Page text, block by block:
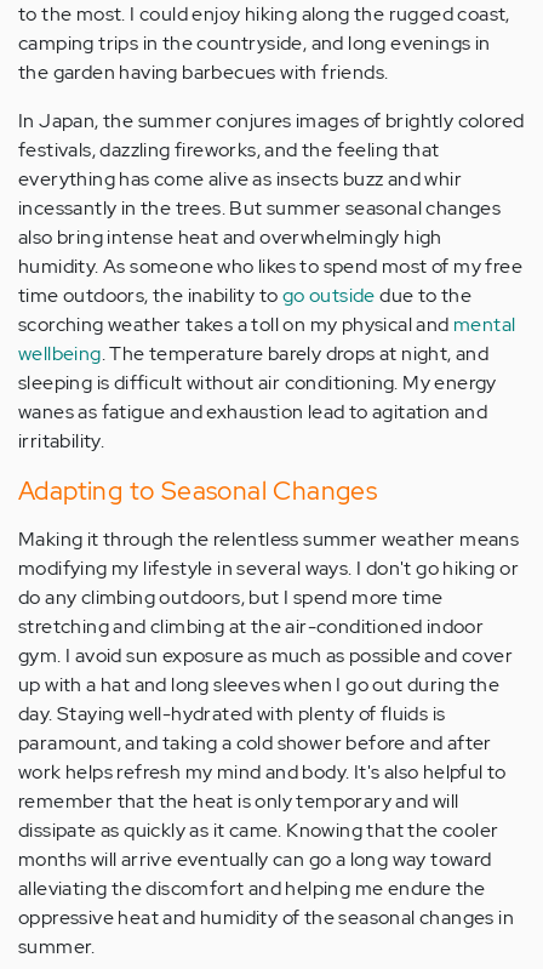
to the most. I could enjoy hiking along the rugged coast,
camping trips in the countryside, and long evenings in
the garden having barbecues with friends.
In Japan, the summer conjures images of brightly colored
festivals, dazzling fireworks, and the feeling that
everything has come alive as insects buzz and whir
incessantly in the trees. But summer seasonal changes
also bring intense heat and overwhelmingly high
humidity. As someone who likes to spend most of my free
time outdoors, the inability togo outsidedue to the
scorching weather takes a toll on my physical and mental
wellbeing. The temperature barely drops at night, and
sleeping is difficult without air conditioning. My energy
wanes as fatigue and exhaustion lead to agitation and
irritability.
Adapting to Seasonal Changes
Making it through the relentless summer weather means
modifying my lifestyle in several ways. I don't go hiking or
do any climbing outdoors, but I spend more time
stretching and climbing at the air-conditioned indoor
gym. I avoid sun exposure as much as possible and cover
up with a hat and long sleeves when I go out during the
day. Staying well-hydrated with plenty of fluids is
paramount, and taking a cold shower before and after
work helps refresh my mind and body. It's also helpful to
remember that the heat is only temporary and will
dissipate as quickly as it came. Knowing that the cooler
months will arrive eventually can go a long way toward
alleviating the discomfort and helping me endure the
oppressive heat and humidity of the seasonal changes in
summer.